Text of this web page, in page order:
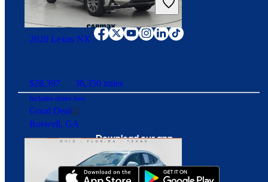
Overpriced
Inglewood, CA
2020 Lexus NX
$28,397 36,350 miles
Includes dealer fees
Good Deal
Roswell, GA
Download our app
Connect with us